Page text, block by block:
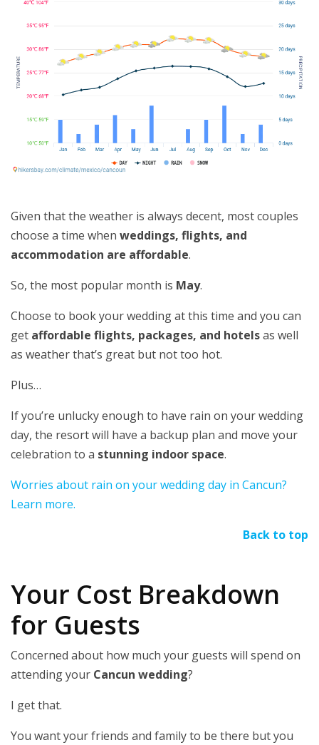
Given that the weather is always decent, most couples
choose a time when weddings, flights, and
accommodation are affordable.
So, the most popular month is May.
Choose to book your wedding at this time and you can
get affordable flights, packages, and hotelsas well
as weather that’s great but not too hot.
Plus…
If you’re unlucky enough to have rain on your wedding
day, the resort will have a backup plan and move your
celebration to a stunning indoor space.
Worries about rain on your wedding day in Cancun?
Learn more.
Back to top
Your Cost Breakdown
for Guests
Concerned about how much your guests will spend on
attending your Cancun wedding?
I get that.
You want your friends and family to be there but you